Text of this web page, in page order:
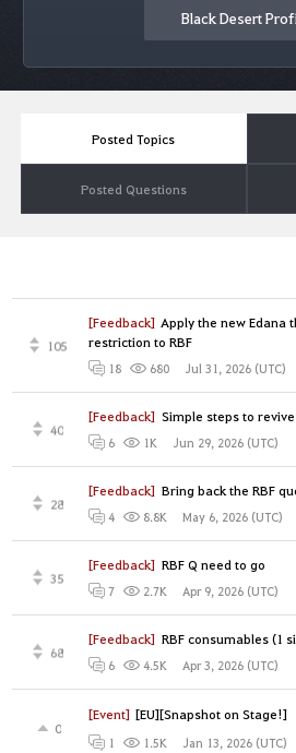
Black Desert
Posted Topics
Posted Questions
[Feedback] Apply the new Edana
restriction to RBF
105
18 680 Jul 31, 2026 (UTC)
[Feedback] Simple steps to revive
40
6 1K Jun 29, 2026 (UTC)
[Feedback] Bring back the RBF
28
4 8.8K May 6, 2026 (UTC)
[Feedback] RBF Q need to go
35
7 2.7K Apr 9, 2026 (UTC)
[Feedback] RBF consumables (1
68
6 4.5K Apr 3, 2026 (UTC)
[Event] [EU][Snapshot on Stage!]
0
1 1.5K Jan 13, 2026 (UTC)